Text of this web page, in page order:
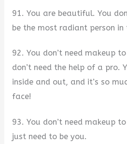
91. You are beautiful. You
be the most radiant person in
92. You don’t need makeup
don’t need the help of a pro.
inside and out, and it’s so
face!
93. You don’t need makeup
just need to be you.